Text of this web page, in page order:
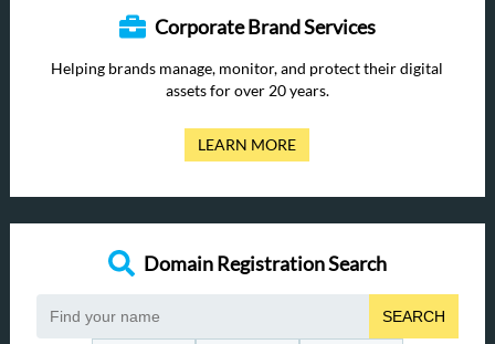
Corporate Brand Services
Helping brands manage, monitor, and protect their digital
assets for over 20 years.
LEARN MORE
Domain Registration Search
SEARCH